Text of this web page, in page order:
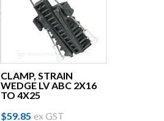
CLAMP, STRAIN
WEDGE LV ABC 2X16
TO 4X25
$59.85 ex GST